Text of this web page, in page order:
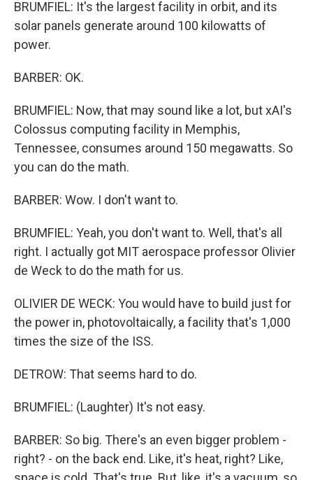
BRUMFIEL: It's the largest facility in orbit, and its
solar panels generate around 100 kilowatts of
power.
BARBER: OK.
BRUMFIEL: Now, that may sound like a lot, but xAI's
Colossus computing facility in Memphis,
Tennessee, consumes around 150 megawatts. So
you can do the math.
BARBER: Wow. I don't want to.
BRUMFIEL: Yeah, you don't want to. Well, that's all
right. I actually got MIT aerospace professor Olivier
de Weck to do the math for us.
OLIVIER DE WECK: You would have to build just for
the power in, photovoltaically, a facility that's 1,000
times the size of the ISS.
DETROW: That seems hard to do.
BRUMFIEL: (Laughter) It's not easy.
BARBER: So big. There's an even bigger problem -
right? - on the back end. Like, it's heat, right? Like,